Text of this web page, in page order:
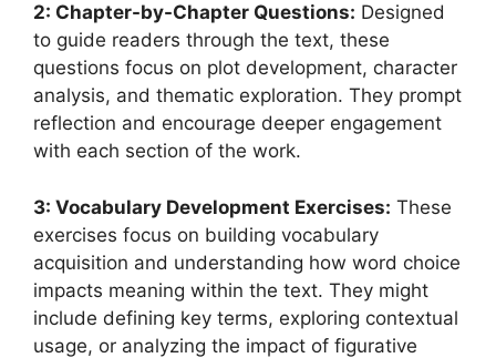
2: Chapter-by-Chapter Questions: Designed
to guide readers through the text, these
questions focus on plot development, character
analysis, and thematic exploration. They prompt
reflection and encourage deeper engagement
with each section of the work.
3: Vocabulary Development Exercises: These
exercises focus on building vocabulary
acquisition and understanding how word choice
impacts meaning within the text. They might
include defining key terms, exploring contextual
usage, or analyzing the impact of figurative